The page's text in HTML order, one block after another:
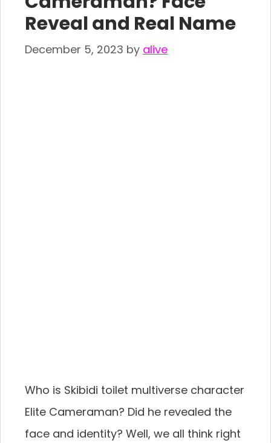
Reveal and Real Name
December 5, 2023 by alive
Who is Skibidi toilet multiverse character
Elite Cameraman? Did he revealed the
face and identity? Well, we all think right